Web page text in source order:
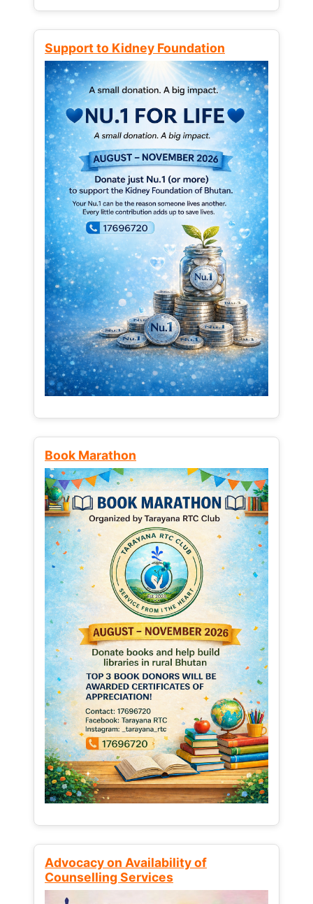
Support to Kidney Foundation
Book Marathon
Advocacy on Availability of
Counselling Services